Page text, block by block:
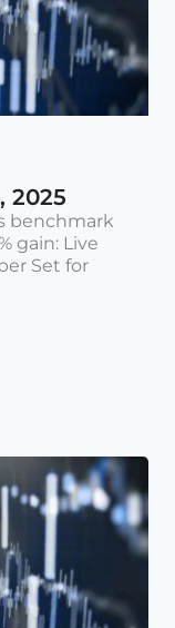
2025
benchmark
gain: Live
Set for